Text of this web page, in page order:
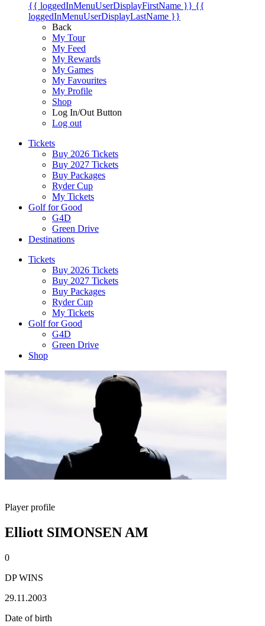
{{ loggedInMenuUserDisplayFirstName }} {{
loggedInMenuUserDisplayLastName }}
Back
My Tour
My Feed
My Rewards
My Games
My Favourites
My Profile
Shop
Log In/Out Button
Log out
Tickets
Buy 2026 Tickets
Buy 2027 Tickets
Buy Packages
Ryder Cup
My Tickets
Golf for Good
G4D
Green Drive
Destinations
Tickets
Buy 2026 Tickets
Buy 2027 Tickets
Buy Packages
Ryder Cup
My Tickets
Golf for Good
G4D
Green Drive
Shop
Player profile
Elliott SIMONSEN AM
0
DP WINS
29.11.2003
Date of birth